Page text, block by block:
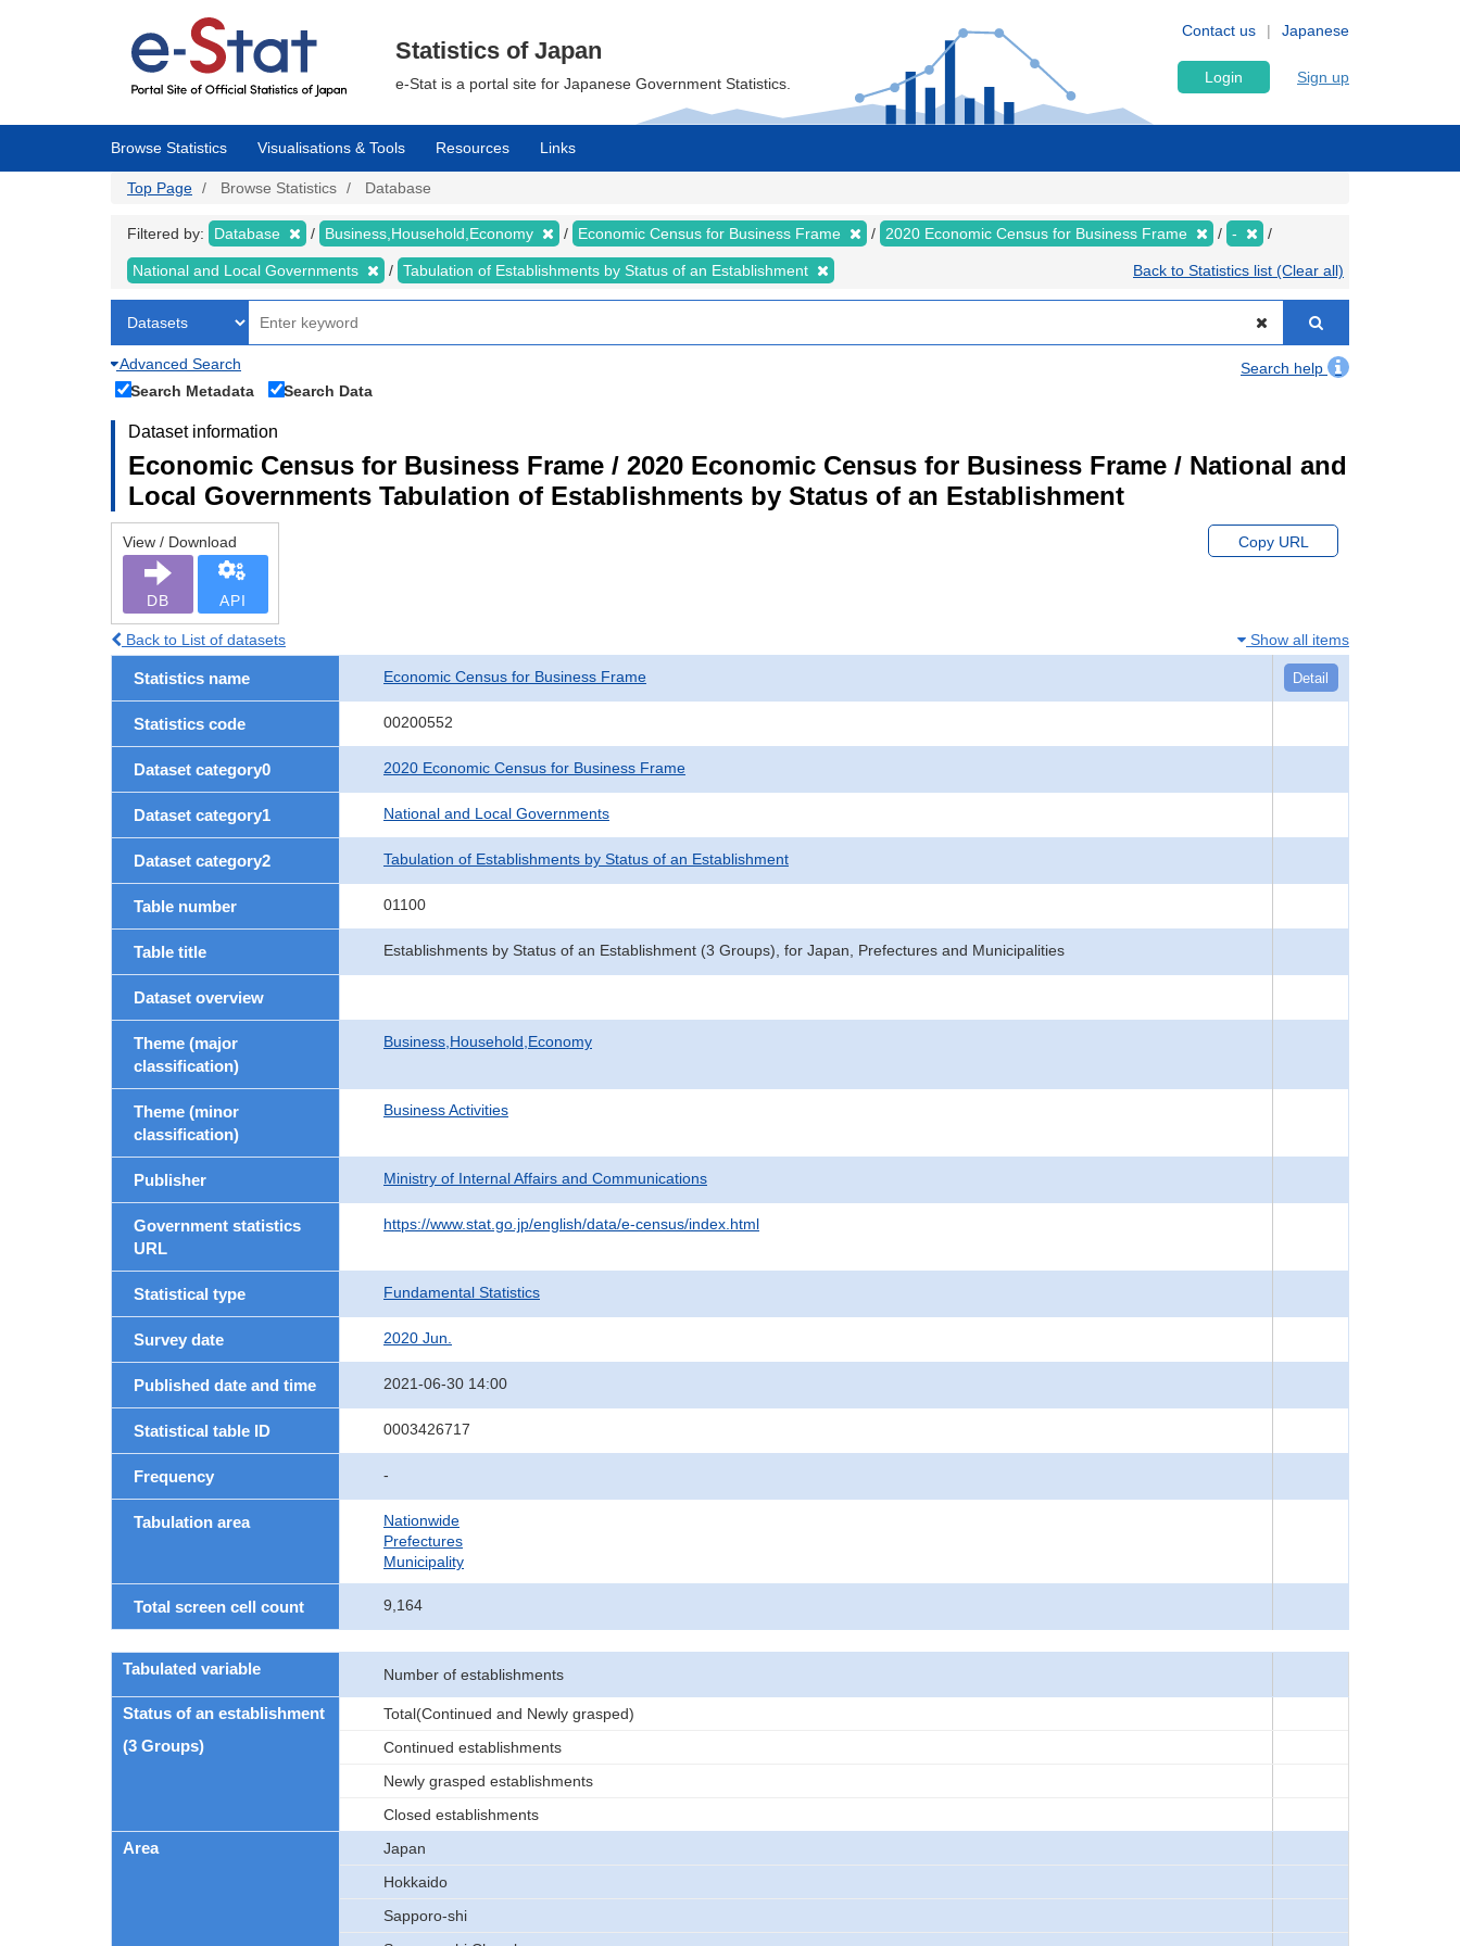
Japanese
Contact us
Statistics of Japan
e-Stat is a portal site for Japanese Government Statistics. Login Sign up
Browse Statistics Visualisations & Tools Resources Links
Top Page Browse Statistics Database
Filtered by: Database Business,Household,Economy Economic Census for Business Frame 2020 Economic Census for Business Frame -
National and Local Governments Tabulation of Establishments by Status of an Establishment Back to Statistics list (Clear all)
Advanced Search
Search help
Search Metadata
Search Data
Dataset information
Economic Census for Business Frame / 2020 Economic Census for Business Frame / National and
Local Governments Tabulation of Establishments by Status of an Establishment
View / Download
DB API
Copy URL
Back to List of datasets Show all items
Statistics name Economic Census for Business Frame Detail
Statistics code 00200552
Dataset category0 2020 Economic Census for Business Frame
Dataset category1 National and Local Governments
Dataset category2 Tabulation of Establishments by Status of an Establishment
Table number 01100
Table title Establishments by Status of an Establishment (3 Groups), for Japan, Prefectures and Municipalities
Dataset overview
Theme (major
classification)
Business,Household,Economy
Theme (minor
classification)
Business Activities
Publisher Ministry of Internal Affairs and Communications
Government statistics
URL
https://www.stat.go.jp/english/data/e-census/index.html
Statistical type Fundamental Statistics
Survey date 2020 Jun.
Published date and time 2021-06-30 14:00
Statistical table ID 0003426717
Frequency -
Tabulation area
Nationwide
Prefectures
Municipality
Total screen cell count 9,164
Tabulated variable Number of establishments
Status of an establishment
(3 Groups)
Total(Continued and Newly grasped)
Continued establishments
Newly grasped establishments
Closed establishments
Area
Japan
Hokkaido
Sapporo-shi